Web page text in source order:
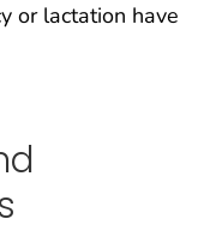
or lactation have